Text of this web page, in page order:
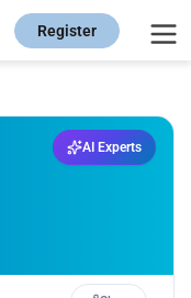
Register
AI Experts